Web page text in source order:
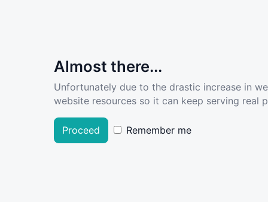
Almost there...
Unfortunately due to the drastic increase in
website resources so it can keep serving real
Proceed Remember me